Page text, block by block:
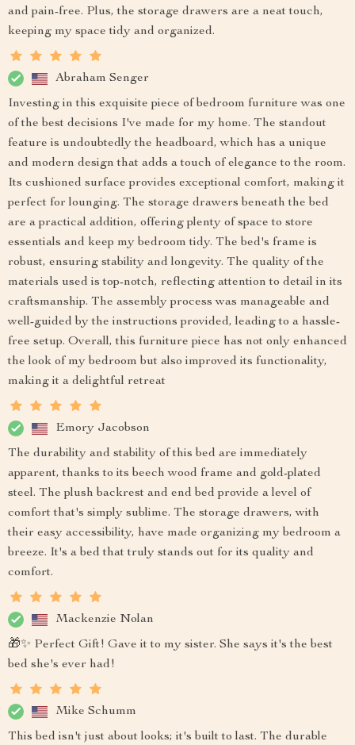
and pain-free. Plus, the storage drawers are a neat touch,
keeping my space tidy and organized.
Abraham Senger
Investing in this exquisite piece of bedroom furniture was one
of the best decisions I've made for my home. The standout
feature is undoubtedly the headboard, which has a unique
and modern design that adds a touch of elegance to the room.
Its cushioned surface provides exceptional comfort, making it
perfect for lounging. The storage drawers beneath the bed
are a practical addition, offering plenty of space to store
essentials and keep my bedroom tidy. The bed's frame is
robust, ensuring stability and longevity. The quality of the
materials used is top-notch, reflecting attention to detail in its
craftsmanship. The assembly process was manageable and
well-guided by the instructions provided, leading to a hassle-
free setup. Overall, this furniture piece has not only enhanced
the look of my bedroom but also improved its functionality,
making it a delightful retreat
Emory Jacobson
The durability and stability of this bed are immediately
apparent, thanks to its beech wood frame and gold-plated
steel. The plush backrest and end bed provide a level of
comfort that's simply sublime. The storage drawers, with
their easy accessibility, have made organizing my bedroom a
breeze. It's a bed that truly stands out for its quality and
comfort.
Mackenzie Nolan
🎁✨ Perfect Gift! Gave it to my sister. She says it's the best
bed she's ever had!
Mike Schumm
This bed isn't just about looks; it's built to last. The durable